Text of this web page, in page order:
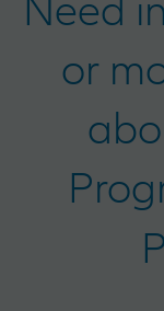
Need
or